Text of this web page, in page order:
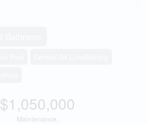
$1,050,000
Maintenance,